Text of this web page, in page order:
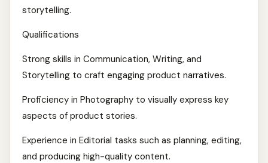
storytelling.
Qualifications
Strong skills in Communication, Writing, and
Storytelling to craft engaging product narratives.
Proficiency in Photography to visually express key
aspects of product stories.
Experience in Editorial tasks such as planning, editing,
and producing high-quality content.